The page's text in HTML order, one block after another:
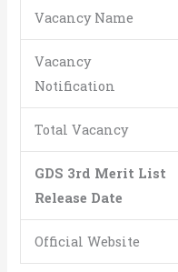
Vacancy Name
Vacancy
Notification
Total Vacancy
GDS 3rd Merit List
Release Date
Official Website